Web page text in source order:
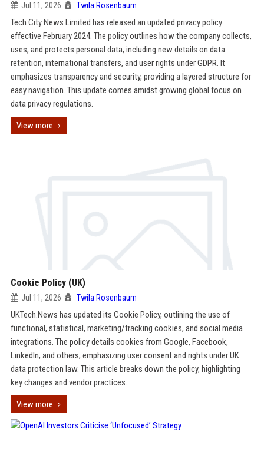
Jul 11, 2026 Twila Rosenbaum
Tech City News Limited has released an updated privacy policy
effective February 2024. The policy outlines how the company collects,
uses, and protects personal data, including new details on data
retention, international transfers, and user rights under GDPR. It
emphasizes transparency and security, providing a layered structure for
easy navigation. This update comes amidst growing global focus on
data privacy regulations.
View more
Cookie Policy (UK)
Jul 11, 2026 Twila Rosenbaum
UKTech.News has updated its Cookie Policy, outlining the use of
functional, statistical, marketing/tracking cookies, and social media
integrations. The policy details cookies from Google, Facebook,
LinkedIn, and others, emphasizing user consent and rights under UK
data protection law. This article breaks down the policy, highlighting
key changes and vendor practices.
View more